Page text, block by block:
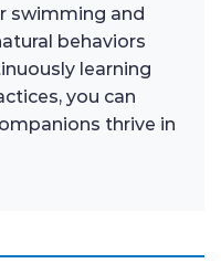
swimming and
behaviors
learning
you can
thrive in